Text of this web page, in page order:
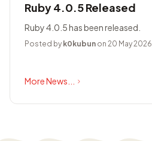
Ruby 4.0.5 Released
Ruby 4.0.5 has been released.
Posted by k0kubun on 20 May 2026
More News...